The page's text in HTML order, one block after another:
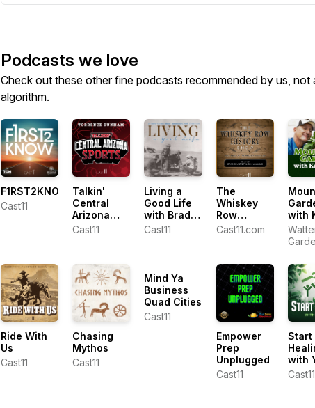
Podcasts we love
Check out these other fine podcasts recommended by us, not
algorithm.
F1RST2KNOW
Cast11
Talkin'
Central
Arizona
Sports with
Cast11
Living a
Good Life
with Brad
Fain
Cast11
The
Whiskey
Row
History
Cast11.com
with
Lain
Ken
Ride With
Us
Cast11
Chasing
Mythos
Cast11
Mind Ya
Business
Quad Cities
Cast11
Empower
Prep
Unplugged
Cast11
Start
with
Cast11